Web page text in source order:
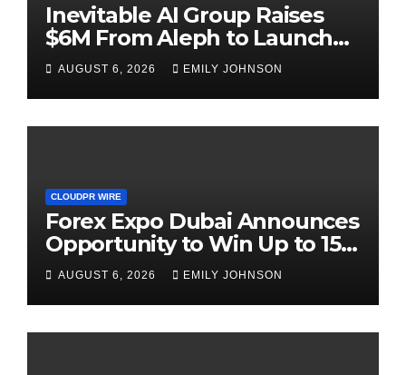
Inevitable AI Group Raises
$6M From Aleph to Launch
AI-Native SaaS Companies
AUGUST 6, 2026 EMILY JOHNSON
CLOUDPR WIRE
Forex Expo Dubai Announces
Opportunity to Win Up to 150
Grams of Gold This
September 2026
AUGUST 6, 2026 EMILY JOHNSON